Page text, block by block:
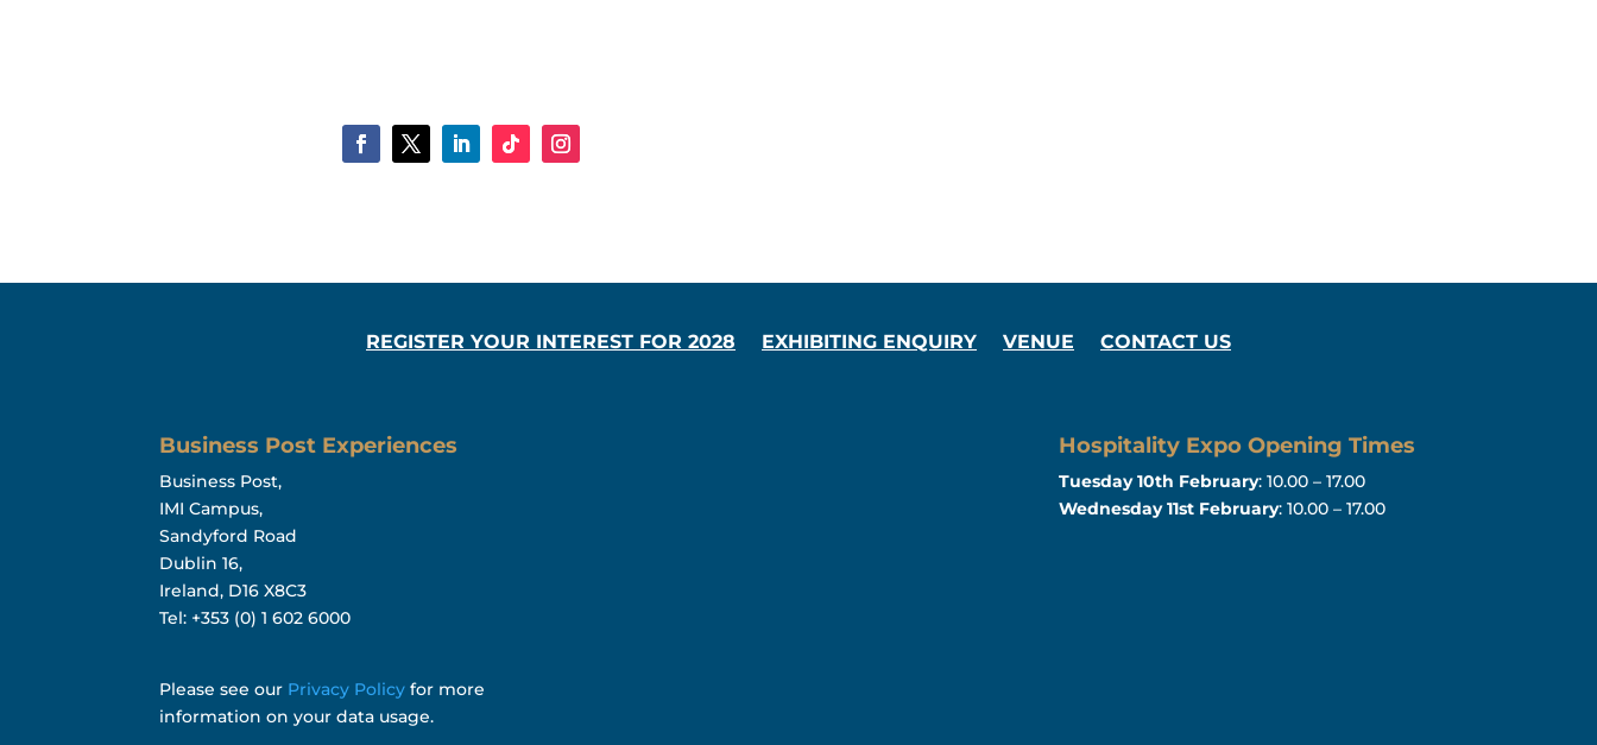
REGISTER YOUR INTEREST FOR 2028 EXHIBITING ENQUIRY VENUE CONTACT US
Business Post Experiences
Business Post,
IMI Campus,
Sandyford Road
Dublin 16,
Ireland, D16 X8C3
Tel: +353 (0) 1 602 6000
Please see our Privacy Policy for more
information on your data usage.
Hospitality Expo Opening Times
Tuesday 10th February: 10.00 – 17.00
Wednesday 11st February: 10.00 – 17.00